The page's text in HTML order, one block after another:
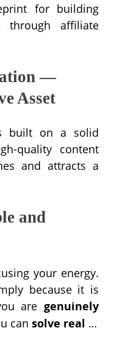
for building
through affiliate
—
Asset
built on a solid
quality content
and attracts a
and
your energy.
because it is
are genuinely
can solve real …